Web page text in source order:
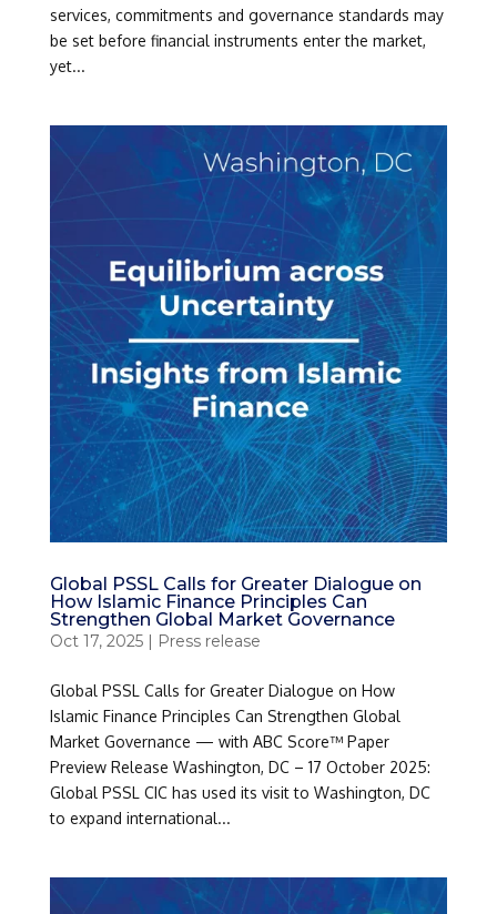
services, commitments and governance standards may
be set before financial instruments enter the market,
yet...
Global PSSL Calls for Greater Dialogue on
How Islamic Finance Principles Can
Strengthen Global Market Governance
Oct 17, 2025| Press release
Global PSSL Calls for Greater Dialogue on How
Islamic Finance Principles Can Strengthen Global
Market Governance — with ABC Score™ Paper
Preview Release Washington, DC – 17 October 2025:
Global PSSL CIC has used its visit to Washington, DC
to expand international...